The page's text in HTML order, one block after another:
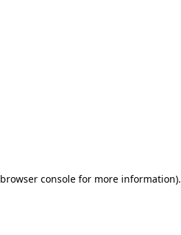
browser consolefor more information).